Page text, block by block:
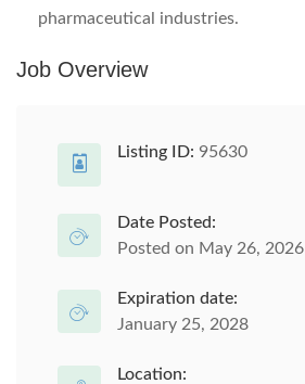
pharmaceutical industries.
Job Overview
Listing ID: 95630
Date Posted:
Posted on May 26, 2026
Expiration date:
January 25, 2028
Location: